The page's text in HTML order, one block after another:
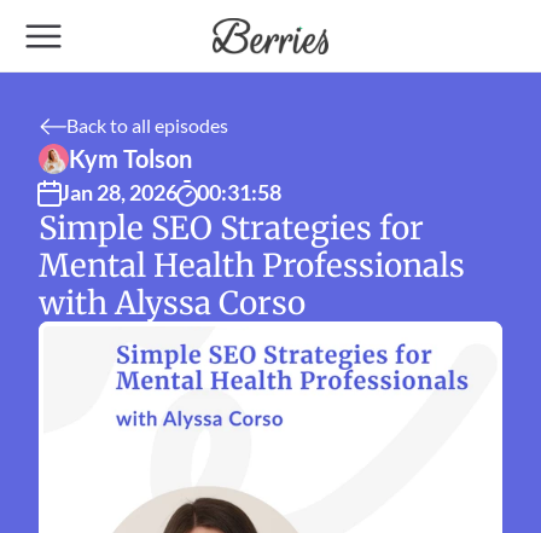
Simple SEO Strategies for
Mental Health Professionals
with Alyssa Corso
Jan 28, 2026 00:31:58
Kym Tolson
Back to all episodes